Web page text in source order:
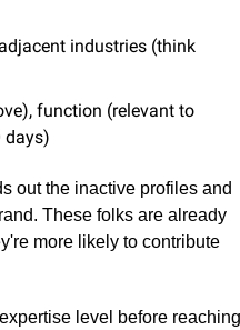
industries (think
function (relevant to
days)
out the inactive profiles and
These folks are already
more likely to contribute
level before reaching